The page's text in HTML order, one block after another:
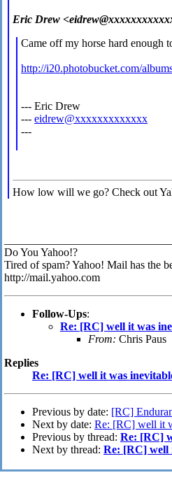
Eric Drew
Came off my horse hard enough
http://i20.photobucket.com/
--- Eric Drew
--- eidrew@xxxxxxxxxxxxx
---
How low will we go? Check out
Do You Yahoo!?
Tired of spam? Yahoo! Mail has the
http://mail.yahoo.com
Follow-Ups:
Re: [RC] well it was
From: Chris Paus
Replies
Re: [RC] well it was
Previous by date: [RC]
Next by date: Re: [RC] well it
Previous by thread: Re: [RC]
Next by thread: Re: [RC] well